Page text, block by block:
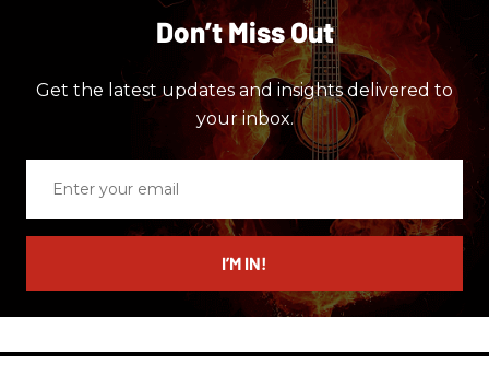
Don’t Miss Out
Get the latest updates and insights delivered to
your inbox.
email
I’M IN!